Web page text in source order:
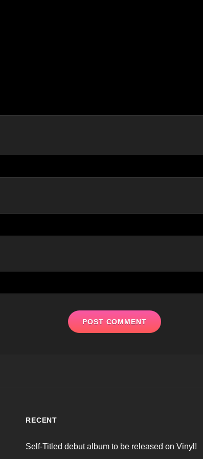
RECENT
Self-Titled debut album to be released on Vinyl!